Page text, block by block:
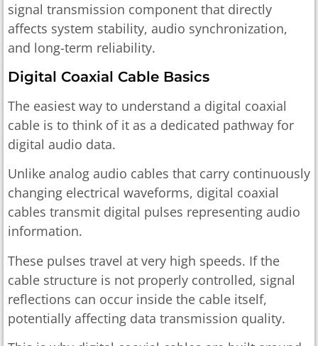
signal transmission component that directly
affects system stability, audio synchronization,
and long-term reliability.
Digital Coaxial Cable Basics
The easiest way to understand a digital coaxial
cable is to think of it as a dedicated pathway for
digital audio data.
Unlike analog audio cables that carry continuously
changing electrical waveforms, digital coaxial
cables transmit digital pulses representing audio
information.
These pulses travel at very high speeds. If the
cable structure is not properly controlled, signal
reflections can occur inside the cable itself,
potentially affecting data transmission quality.